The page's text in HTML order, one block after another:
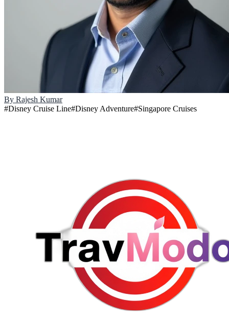
By Rajesh Kumar
#Disney Cruise Line#Disney Adventure#Singapore Cruises